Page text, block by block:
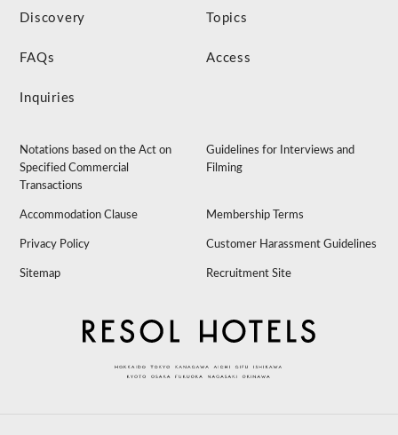
Discovery Topics
FAQs Access
Inquiries
Notations based on the Act on
Specified Commercial
Transactions
Guidelines for Interviews and
Filming
Accommodation Clause Membership Terms
Privacy Policy Customer Harassment Guidelines
Sitemap Recruitment Site